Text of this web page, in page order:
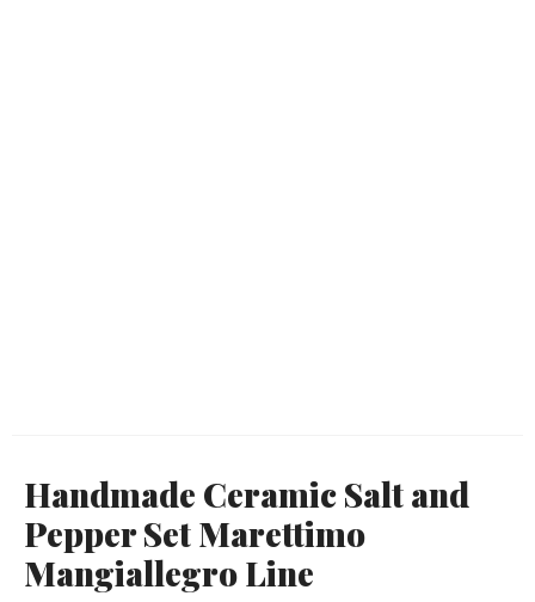
Handmade Ceramic Salt and
Pepper Set Marettimo
Mangiallegro Line